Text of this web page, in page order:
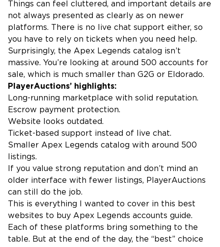
Things can feel cluttered, and important details are
not always presented as clearly as on newer
platforms. There is no live chat support either, so
you have to rely on tickets when you need help.
Surprisingly, the Apex Legends catalog isn’t
massive. You’re looking at around 500 accounts for
sale, which is much smaller than G2G or Eldorado.
PlayerAuctions’ highlights:
Long-running marketplace with solid reputation.
Escrow payment protection.
Website looks outdated.
Ticket-based support instead of live chat.
Smaller Apex Legends catalog with around 500
listings.
If you value strong reputation and don’t mind an
older interface with fewer listings, PlayerAuctions
can still do the job.
This is everything I wanted to cover in this best
websites to buy Apex Legends accounts guide.
Each of these platforms bring something to the
table. But at the end of the day, the “best” choice